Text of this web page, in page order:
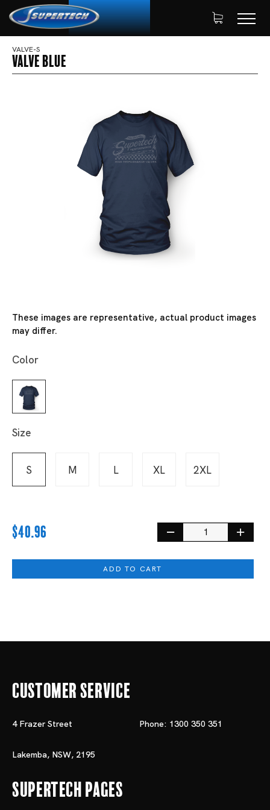
HOME
VALVE-S
Valve Blue
These images are representative, actual product images
may differ.
Color
Size
S M L XL 2XL
$40.96
ADD TO CART
Customer Service
4 Frazer Street
Lakemba, NSW, 2195
Phone: 1300 350 351
Supertech Pages